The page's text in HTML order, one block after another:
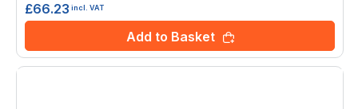
£66.23 incl. VAT
Add to Basket